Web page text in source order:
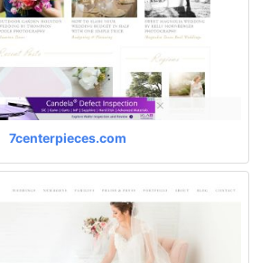
7centerpieces.com